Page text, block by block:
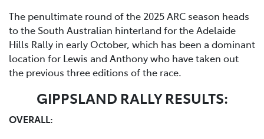
The penultimate round of the 2025 ARC season heads
to the South Australian hinterland for the Adelaide
Hills Rally in early October, which has been a dominant
location for Lewis and Anthony who have taken out
the previous three editions of the race.
GIPPSLAND RALLY RESULTS:
OVERALL: